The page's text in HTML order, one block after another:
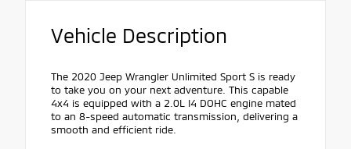
Vehicle Description
The 2020 Jeep Wrangler Unlimited Sport S is ready
to take you on your next adventure. This capable
4x4 is equipped with a 2.0L I4 DOHC engine mated
to an 8-speed automatic transmission, delivering a
smooth and efficient ride.